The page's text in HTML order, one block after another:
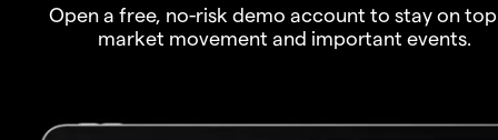
Open a free, no-risk demo account to stay on
market movement and important events.